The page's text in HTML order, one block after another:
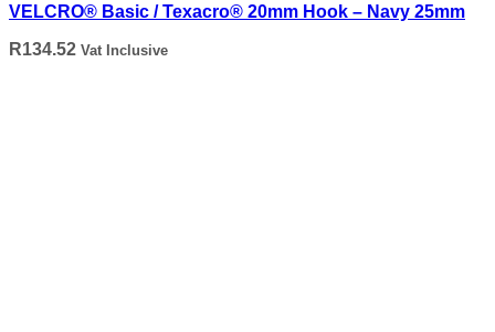
VELCRO® Basic / Texacro® 20mm Hook – Navy 25mm
R134.52 Vat Inclusive